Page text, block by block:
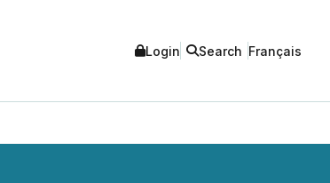
Login Search Français